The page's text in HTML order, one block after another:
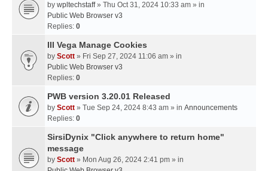
by wpltechstaff» Thu Oct 31, 2024 10:33 am » in
Public Web Browser v3
Replies: 0
III Vega Manage Cookies
by Scott » Fri Sep 27, 2024 11:06 am » in
Public Web Browser v3
Replies: 0
PWB version 3.20.01 Released
by Scott » Tue Sep 24, 2024 8:43 am » in Announcements
Replies: 0
SirsiDynix "Click anywhere to return home"
message
by Scott » Mon Aug 26, 2024 2:41 pm » in